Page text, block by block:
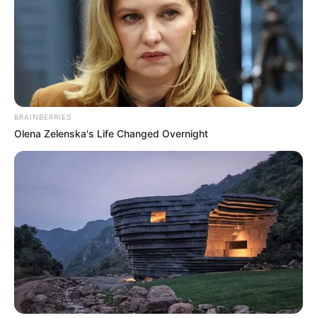
BRAINBERRIES
Olena Zelenska's Life Changed Overnight